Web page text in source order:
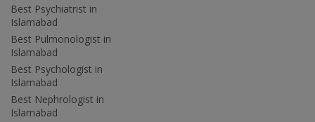
Best Psychiatrist in
Islamabad
Best Pulmonologist in
Islamabad
Best Psychologist in
Islamabad
Best Nephrologist in
Islamabad